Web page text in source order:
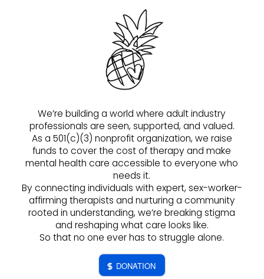
We’re building a world where adult industry
professionals are seen, supported, and valued.
As a 501(c)(3) nonprofit organization, we raise
funds to cover the cost of therapy and make
mental health care accessible to everyone who
needs it.
By connecting individuals with expert, sex-worker-
affirming therapists and nurturing a community
rooted in understanding, we’re breaking stigma
and reshaping what care looks like.
So that no one ever has to struggle alone.
DONATION